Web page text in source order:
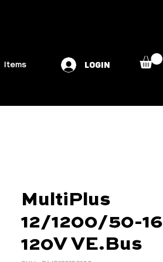
Items LOGIN
MultiPlus
12/1200/50-16
120V VE.Bus